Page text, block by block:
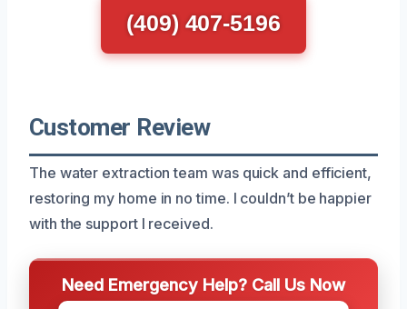
(409) 407-5196
Customer Review
The water extraction team was quick and efficient,
restoring my home in no time. I couldn’t be happier
with the support I received.
Need Emergency Help? Call Us Now